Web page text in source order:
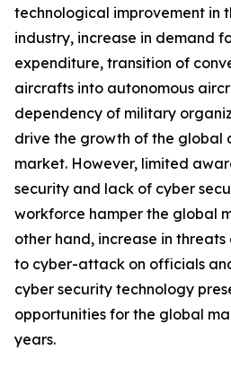
technological improvement in
industry, increase in demand
expenditure, transition of
aircrafts into autonomous
dependency of military
drive the growth of the global
market. However, limited
security and lack of cyber
workforce hamper the global
other hand, increase in
to cyber-attack on officials
cyber security technology
opportunities for the global
years.